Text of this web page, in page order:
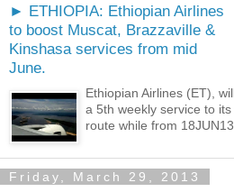
► ETHIOPIA: Ethiopian Airlines
to boost Muscat, Brazzaville &
Kinshasa services from mid
June.
Ethiopian Airlines (ET),
a 5th weekly service to
route while from 18JUN13
Friday, March 29, 2013